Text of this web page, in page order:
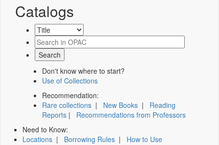
Catalogs
Don't know where to start?
Use of Collections
Recommendation:
Rare collections | New Books | Reading
Reports | Recommendations from Professors
Need to Know:
Locations | Borrowing Rules | How to Use